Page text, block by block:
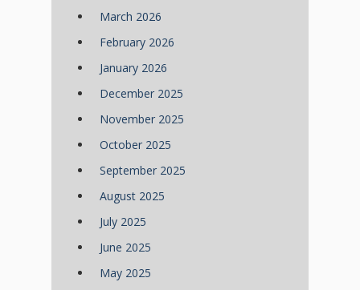
March 2026
February 2026
January 2026
December 2025
November 2025
October 2025
September 2025
August 2025
July 2025
June 2025
May 2025